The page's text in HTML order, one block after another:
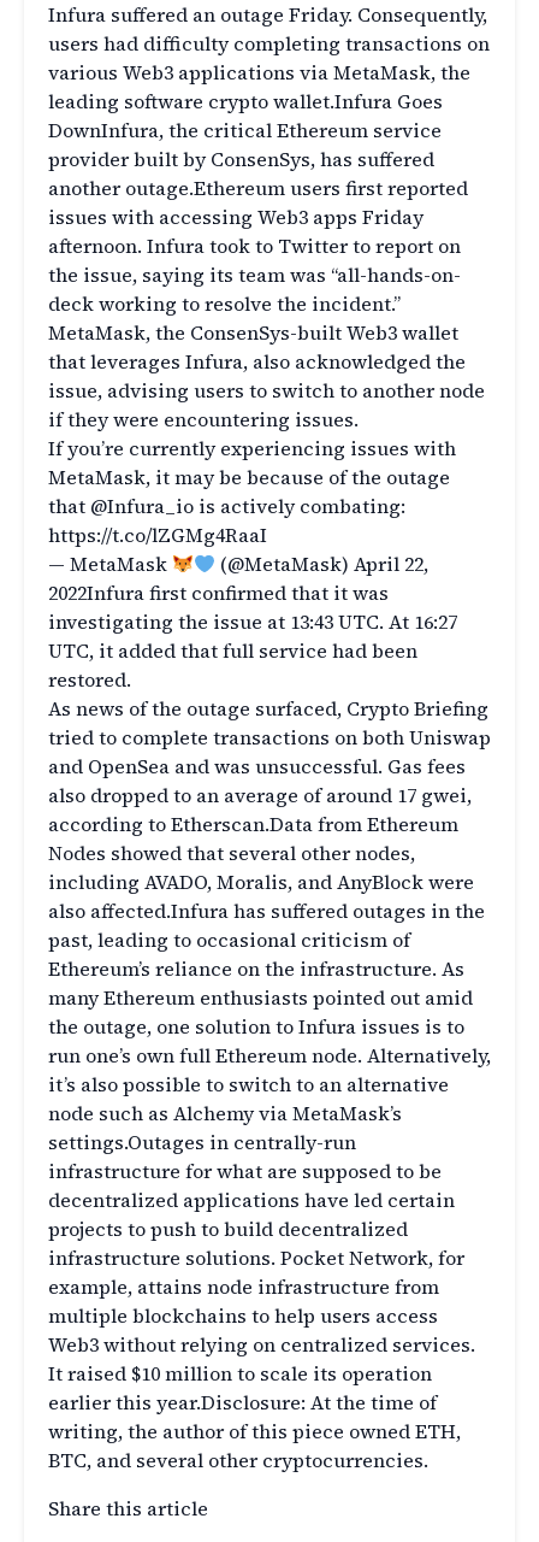
Infura suffered an outage Friday. Consequently,
users had difficulty completing transactions on
various Web3 applications via MetaMask, the
leading software crypto wallet.Infura Goes
DownInfura, the critical Ethereum service
provider built by ConsenSys, has suffered
another outage.Ethereum users first reported
issues with accessing Web3 apps Friday
afternoon. Infura took to Twitter to report on
the issue, saying its team was “all-hands-on-
deck working to resolve the incident.”
MetaMask, the ConsenSys-built Web3 wallet
that leverages Infura, also acknowledged the
issue, advising users to switch to another node
if they were encountering issues.
If you’re currently experiencing issues with
MetaMask, it may be because of the outage
that @Infura_io is actively combating:
https://t.co/lZGMg4RaaI
— MetaMask
(@MetaMask) April 22,
2022Infura first confirmed that it was
investigating the issue at 13:43 UTC. At 16:27
UTC, it added that full service had been
restored.
As news of the outage surfaced, Crypto Briefing
tried to complete transactions on both Uniswap
and OpenSea and was unsuccessful. Gas fees
also dropped to an average of around 17 gwei,
according to Etherscan.Data from Ethereum
Nodes showed that several other nodes,
including AVADO, Moralis, and AnyBlock were
also affected.Infura has suffered outages in the
past, leading to occasional criticism of
Ethereum’s reliance on the infrastructure. As
many Ethereum enthusiasts pointed out amid
the outage, one solution to Infura issues is to
run one’s own full Ethereum node. Alternatively,
it’s also possible to switch to an alternative
node such as Alchemy via MetaMask’s
settings.Outages in centrally-run
infrastructure for what are supposed to be
decentralized applications have led certain
projects to push to build decentralized
infrastructure solutions. Pocket Network, for
example, attains node infrastructure from
multiple blockchains to help users access
Web3 without relying on centralized services.
It raised $10 million to scale its operation
earlier this year.Disclosure: At the time of
writing, the author of this piece owned ETH,
BTC, and several other cryptocurrencies.
Share this article